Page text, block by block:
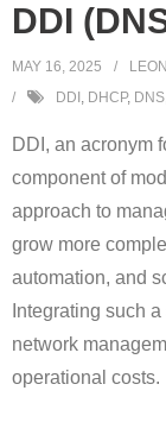
DDI
MAY 16, 2025
DDI , DHCP, DNS
DDI, an acronym
component of
approach to
grow more
automation, and
Integrating such
network
operational costs.